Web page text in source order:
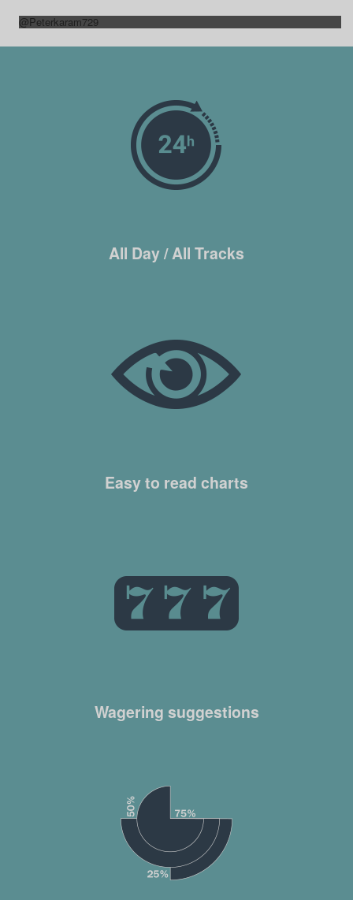
@Peterkaram729
All Day / All Tracks
Easy to read charts
Wagering suggestions